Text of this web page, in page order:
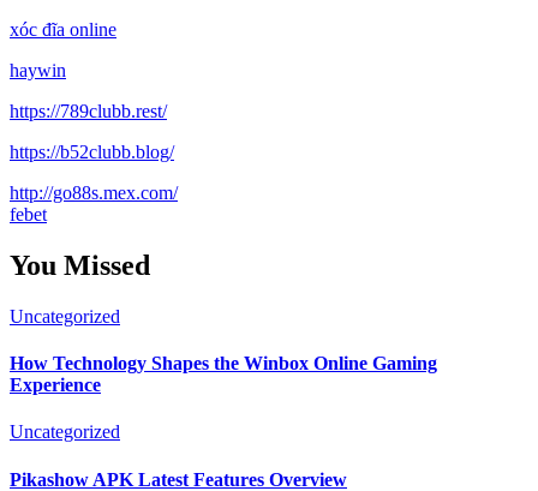
xóc đĩa online
haywin
https://789clubb.rest/
https://b52clubb.blog/
http://go88s.mex.com/
febet
You Missed
Uncategorized
How Technology Shapes the Winbox Online Gaming
Experience
Uncategorized
Pikashow APK Latest Features Overview